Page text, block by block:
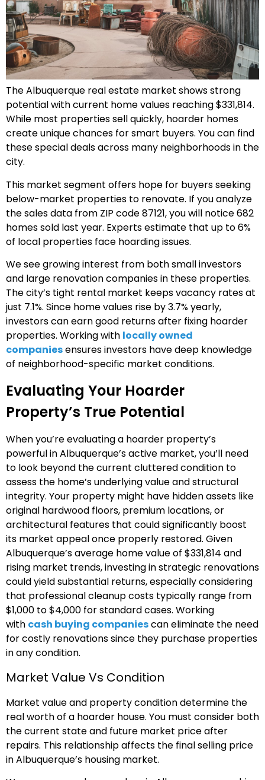
The Albuquerque real estate market shows strong
potential with current home values reaching $331,814.
While most properties sell quickly, hoarder homes
create unique chances for smart buyers. You can find
these special deals across many neighborhoods in the
city.
This market segment offers hope for buyers seeking
below-market properties to renovate. If you analyze
the sales data from ZIP code 87121, you will notice 682
homes sold last year. Experts estimate that up to 6%
of local properties face hoarding issues.
We see growing interest from both small investors
and large renovation companies in these properties.
The city’s tight rental market keeps vacancy rates at
just 7.1%. Since home values rise by 3.7% yearly,
investors can earn good returns after fixing hoarder
properties. Working with locally owned
companiesensures investors have deep knowledge
of neighborhood-specific market conditions.
Evaluating Your Hoarder
Property’s True Potential
When you’re evaluating a hoarder property’s
powerful in Albuquerque’s active market, you’ll need
to look beyond the current cluttered condition to
assess the home’s underlying value and structural
integrity. Your property might have hidden assets like
original hardwood floors, premium locations, or
architectural features that could significantly boost
its market appeal once properly restored. Given
Albuquerque’s average home value of $331,814 and
rising market trends, investing in strategic renovations
could yield substantial returns, especially considering
that professional cleanup costs typically range from
$1,000 to $4,000 for standard cases. Working
with cash buying companiescan eliminate the need
for costly renovations since they purchase properties
in any condition.
Market Value Vs Condition
Market value and property condition determine the
real worth of a hoarder house. You must consider both
the current state and future market price after
repairs. This relationship affects the final selling price
in Albuquerque’s housing market.